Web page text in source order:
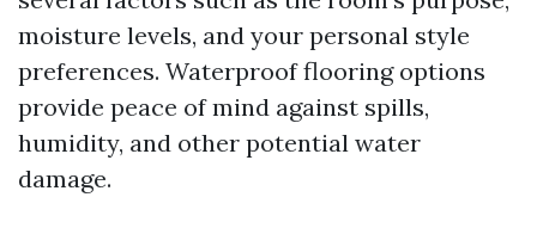
moisture levels, and your personal style
preferences. Waterproof flooring options
provide peace of mind against spills,
humidity, and other potential water
damage.